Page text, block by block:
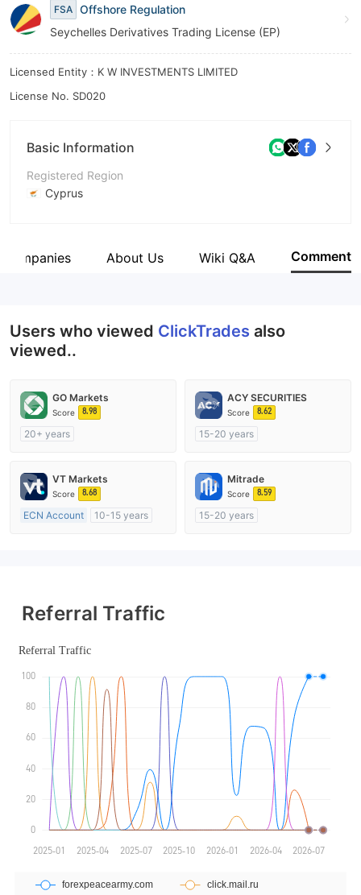
FSA Offshore Regulation
Seychelles Derivatives Trading License (EP)
Licensed Entity：K W INVESTMENTS LIMITED
License No. SD020
Basic Information
Registered Region
Cyprus
Company NameAbout Us Wiki Q&A Comment
Users who viewed ClickTrades also
viewed..
GO Markets
Score 8.98
20+ years
cTrader
ACY SECURITIES
Score 8.62
15-20 years
MT4 Full License
VT Markets
Score 8.68
ECN Account
10-15 years
Mitrade
Score 8.59
15-20 years
Referral Traffic